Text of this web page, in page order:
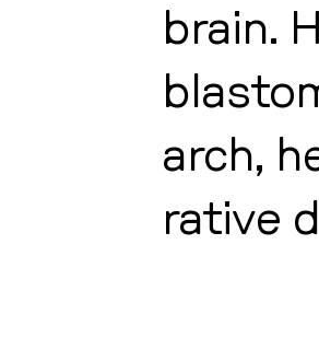
brain.
arch,
ra­ti­ve